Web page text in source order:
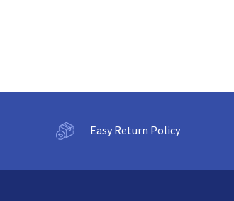
Easy Return Policy